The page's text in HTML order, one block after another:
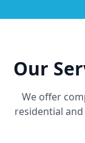
Our
We offer
residential